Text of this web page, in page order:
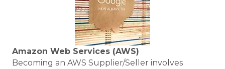
Amazon Web Services (AWS)
Becoming an AWS Supplier/Seller involves